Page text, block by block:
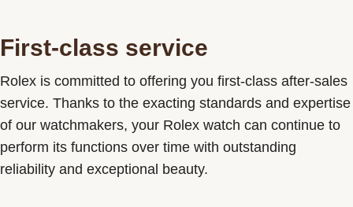
First-class service
Rolex is committed to offering you first-class after-sales
service. Thanks to the exacting standards and expertise
of our watchmakers, your Rolex watch can continue to
perform its functions over time with outstanding
reliability and exceptional beauty.